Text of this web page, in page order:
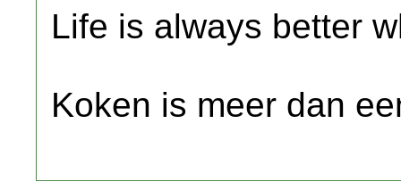
Life is always better
Koken is meer dan